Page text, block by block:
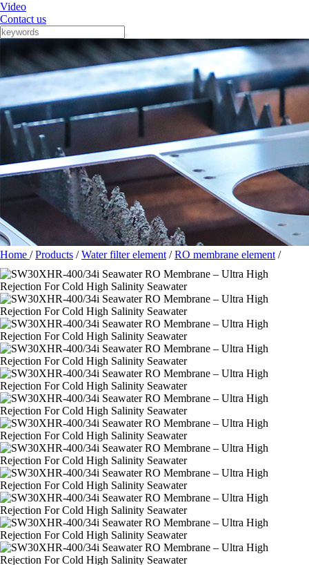
Video
Contact us
Home /Products /Water filter element /RO membrane element /